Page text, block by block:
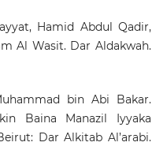
Hamid Abdul Qadir,
Al Wasit. Dar Aldakwah.
bin Abi Bakar.
Baina Manazil Iyyaka
Dar Alkitab Al’arabi.